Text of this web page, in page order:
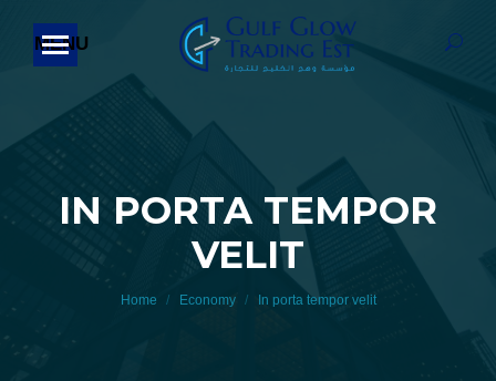
IN PORTA TEMPOR
VELIT
You are here:
Home Economy In porta tempor velit